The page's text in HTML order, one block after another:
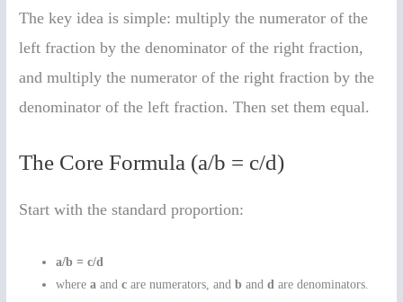
The key idea is simple: multiply the numerator of the
left fraction by the denominator of the right fraction,
and multiply the numerator of the right fraction by the
denominator of the left fraction. Then set them equal.
The Core Formula (a/b = c/d)
Start with the standard proportion:
a/b = c/d
wherea andc are numerators, andb andd are denominators.